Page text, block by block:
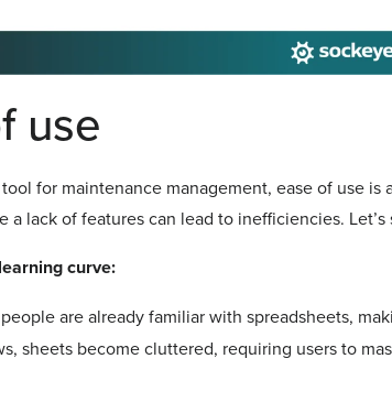
use
for maintenance management, ease of use is
a lack of features can lead to inefficiencies.
curve:
are already familiar with spreadsheets,
sheets become cluttered, requiring users to